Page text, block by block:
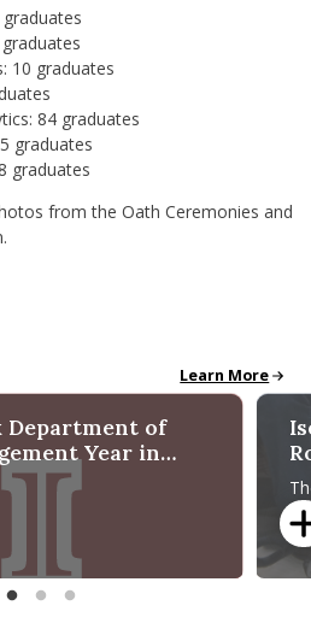
10 graduates
84 graduates
graduates
graduates
from the Oath Ceremonies and
All School News
Learn More
Department of
Year in